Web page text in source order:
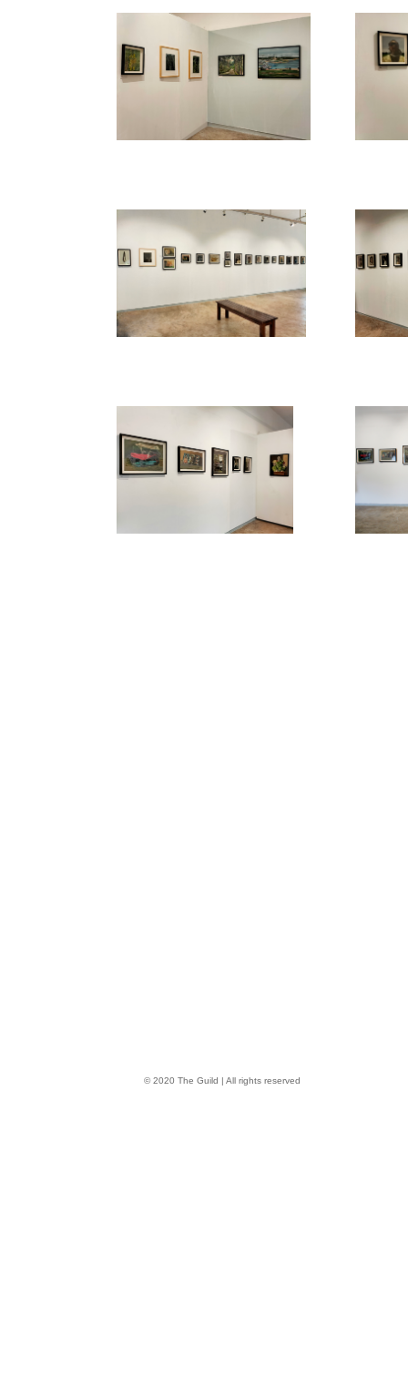
© 2020 The Guild | All rights reserved